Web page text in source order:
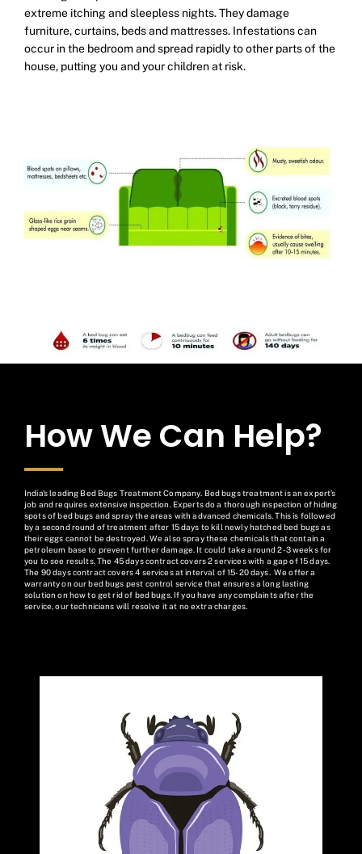
extreme itching and sleepless nights. They damage
furniture, curtains, beds and mattresses. Infestations can
occur in the bedroom and spread rapidly to other parts of the
house, putting you and your children at risk.
How We Can Help?
India's leading Bed Bugs Treatment Company. Bed bugs treatment is an expert’s
job and requires extensive inspection. Experts do a thorough inspection of hiding
spots of bed bugs and spray the areas with advanced chemicals. This is followed
by a second round of treatment after 15 days to kill newly hatched bed bugs as
their eggs cannot be destroyed. We also spray these chemicals that contain a
petroleum base to prevent further damage. It could take around 2-3 weeks for
you to see results. The 45 days contract covers 2 services with a gap of 15 days.
The 90 days contract covers 4 services at interval of 15-20 days. We offer a
warranty on our bed bugs pest control service that ensures a long lasting
solution on how to get rid of bed bugs. If you have any complaints after the
service, our technicians will resolve it at no extra charges.